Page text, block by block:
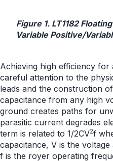
Figure 1. LT1182
Variable Positive/
Achieving high efficiency for
careful attention to the
leads and the construction
capacitance from any high
ground creates paths for
parasitic current degrades
term is related to 1/2CV2f
capacitance, V is the
f is the royer operating